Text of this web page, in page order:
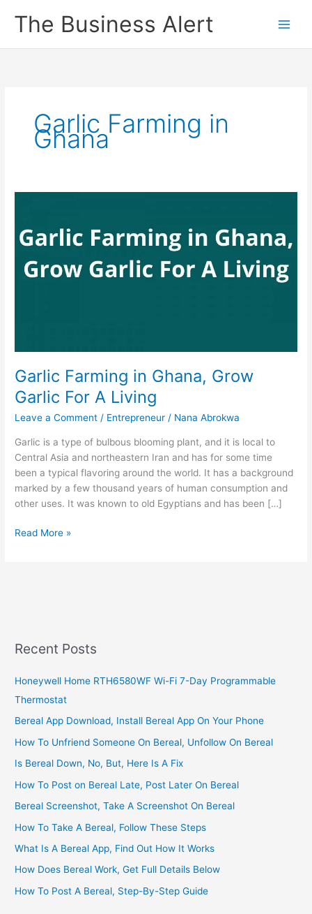
The Business Alert
Garlic Farming in
Ghana
Garlic Farming in Ghana, Grow
Garlic For A Living
Leave a Comment / Entrepreneur / Nana Abrokwa
Garlic is a type of bulbous blooming plant, and it is local to
Central Asia and northeastern Iran and has for some time
been a typical flavoring around the world. It has a background
marked by a few thousand years of human consumption and
other uses. It was known to old Egyptians and has been […]
Garlic
Living
Read More »
Recent Posts
Honeywell Home RTH6580WF Wi-Fi 7-Day Programmable
Thermostat
Bereal App Download, Install Bereal App On Your Phone
How To Unfriend Someone On Bereal, Unfollow On Bereal
Is Bereal Down, No, But, Here Is A Fix
How To Post on Bereal Late, Post Later On Bereal
Bereal Screenshot, Take A Screenshot On Bereal
How To Take A Bereal, Follow These Steps
What Is A Bereal App, Find Out How It Works
How Does Bereal Work, Get Full Details Below
How To Post A Bereal, Step-By-Step Guide